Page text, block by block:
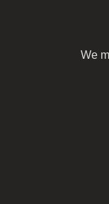
We